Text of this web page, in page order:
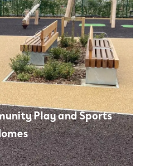
Play and Sports